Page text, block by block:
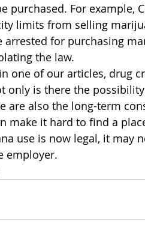
purchased. For example,
limits from selling
arrested for purchasing
the law.
one of our articles, drug
only is there the
are also the long-term
make it hard to find a
use is now legal, it may
employer.